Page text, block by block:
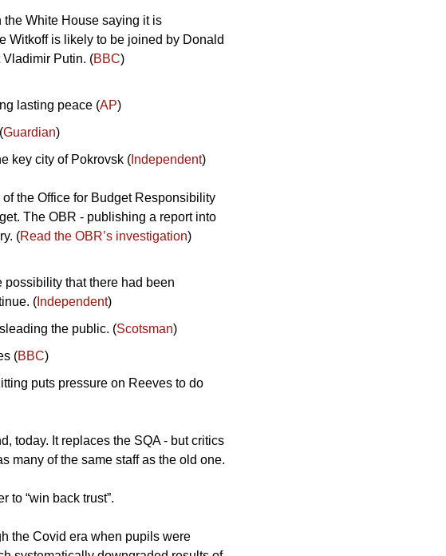
the White House saying it is
Witkoff is likely to be joined by Donald
Vladimir Putin. (BBC)
lasting peace (AP)
Guardian)
key city of Pokrovsk ( Independent)
of the Office for Budget Responsibility
The OBR - publishing a report into
(Read the OBR’s investigation)
that there had been
( Independent)
the public. (Scotsman)
(BBC)
puts pressure on Reeves to do
today. It replaces the SQA - but critics
to “win back trust”.
the Covid era when pupils were